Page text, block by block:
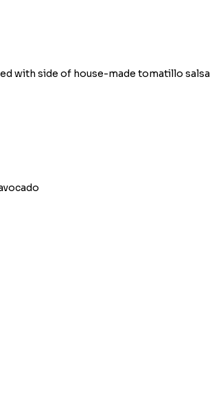
with side of house-made tomatillo salsa